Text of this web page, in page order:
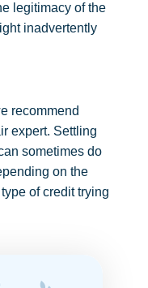
legitimacy of the
inadvertently
recommend
expert. Settling
sometimes do
on the
of credit trying